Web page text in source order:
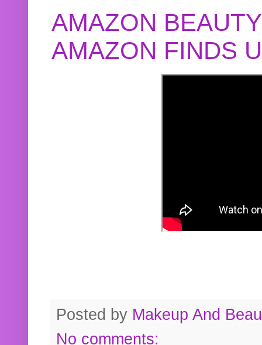
AMAZON
AMAZON FINDS
Posted by Makeup And
No comments: